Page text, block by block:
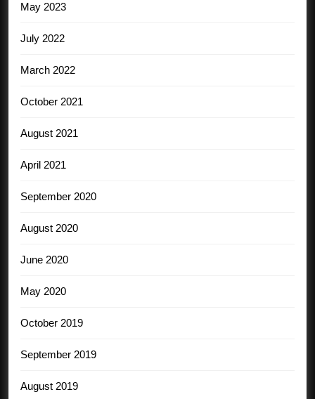
May 2023
July 2022
March 2022
October 2021
August 2021
April 2021
September 2020
August 2020
June 2020
May 2020
October 2019
September 2019
August 2019